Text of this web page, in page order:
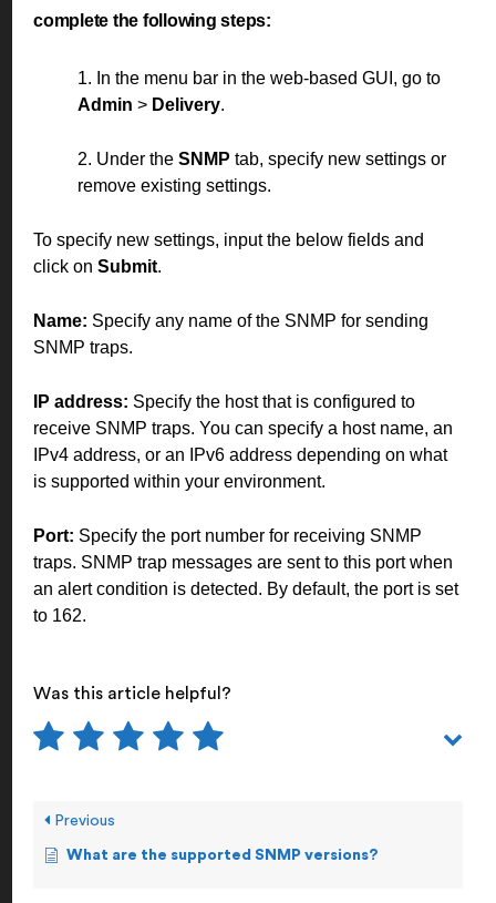
complete the following steps:
1. In the menu bar in the web-based GUI, go to
Admin > Delivery.
2. Under the SNMP tab, specify new settings or
remove existing settings.
To specify new settings, input the below fields and
click on Submit.
Name: Specify any name of the SNMP for sending
SNMP traps.
IP address: Specify the host that is configured to
receive SNMP traps. You can specify a host name, an
IPv4 address, or an IPv6 address depending on what
is supported within your environment.
Port: Specify the port number for receiving SNMP
traps. SNMP trap messages are sent to this port when
an alert condition is detected. By default, the port is set
to 162.
Was this article helpful?
Previous
What are the supported SNMP versions?